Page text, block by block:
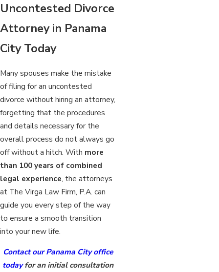
Uncontested Divorce
Attorney in Panama
City Today
Many spouses make the mistake
of filing for an uncontested
divorce without hiring an attorney,
forgetting that the procedures
and details necessary for the
overall process do not always go
off without a hitch. With more
than 100 years of combined
legal experience, the attorneys
at The Virga Law Firm, P.A. can
guide you every step of the way
to ensure a smooth transition
into your new life.
Contact our Panama City office
todayfor an initial consultation